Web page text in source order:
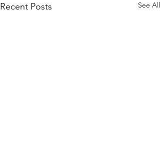
Recent Posts See All